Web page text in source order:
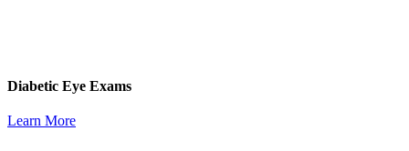
Diabetic Eye Exams
Learn More